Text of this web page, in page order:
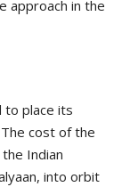
approach in the
to place its
cost of the
Indian
into orbit